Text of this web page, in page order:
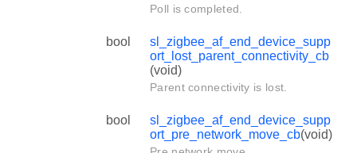
Poll is completed.
bool
sl_zigbee_af_end_device_supp
ort_lost_parent_connectivity_cb
(void)
Parent connectivity is lost.
bool
sl_zigbee_af_end_device_supp
ort_pre_network_move_cb(void)